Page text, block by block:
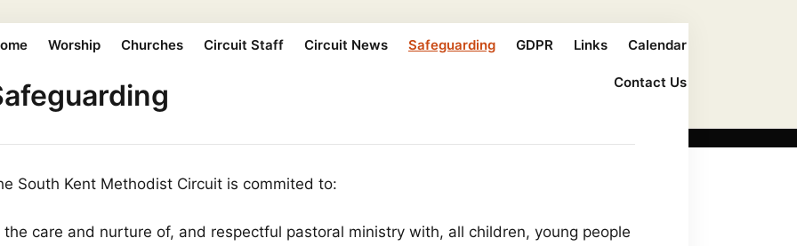
Worship Churches Circuit Staff Circuit News Safeguarding GDPR Links Calendar
Contact Us
South Kent Methodist Circuit is commited to:
the care and nurture of, and respectful pastoral ministry with, all children, young people